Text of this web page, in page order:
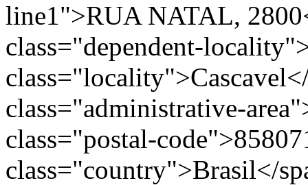
line1">RUA NATAL,
class="dependent-
class="administrative-
class="postal-
class="country">Brasil</